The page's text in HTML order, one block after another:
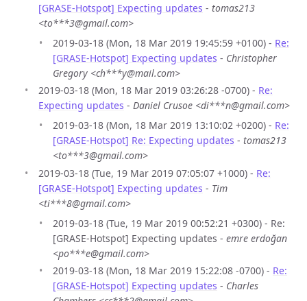
[GRASE-Hotspot] Expecting updates - tomas213
<to***3@gmail.com>
2019-03-18 (Mon, 18 Mar 2019 19:45:59 +0100) - Re:
[GRASE-Hotspot] Expecting updates - Christopher
Gregory <ch***y@mail.com>
2019-03-18 (Mon, 18 Mar 2019 03:26:28 -0700) - Re:
Expecting updates - Daniel Crusoe <di***n@gmail.com>
2019-03-18 (Mon, 18 Mar 2019 13:10:02 +0200) - Re:
[GRASE-Hotspot] Re: Expecting updates - tomas213
<to***3@gmail.com>
2019-03-18 (Tue, 19 Mar 2019 07:05:07 +1000) - Re:
[GRASE-Hotspot] Expecting updates - Tim
<ti***8@gmail.com>
2019-03-18 (Tue, 19 Mar 2019 00:52:21 +0300) - Re:
[GRASE-Hotspot] Expecting updates - emre erdoğan
<po***e@gmail.com>
2019-03-18 (Mon, 18 Mar 2019 15:22:08 -0700) - Re:
[GRASE-Hotspot] Expecting updates - Charles